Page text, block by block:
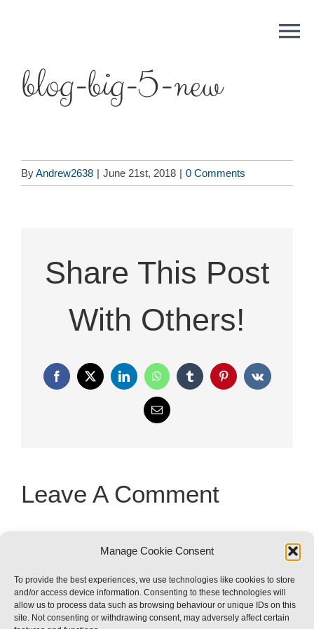
Manage Cookie Consent
To provide the best experiences, we use technologies like cookies to store
and/or access device information. Consenting to these technologies will
allow us to process data such as browsing behaviour or unique IDs on this
site. Not consenting or withdrawing consent, may adversely affect certain
blog-big-5-new
ByAndrew2638 | June 21st, 2018 | 0 Comments
Share This Post
With Others!
Facebook
X LinkedInWhatsAppTumblrPinterestVk
Email
Leave A Comment